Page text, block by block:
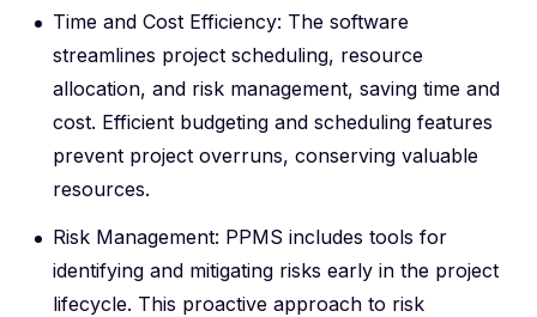
Time and Cost Efficiency: The software
streamlines project scheduling, resource
allocation, and risk management, saving time and
cost. Efficient budgeting and scheduling features
prevent project overruns, conserving valuable
resources.
Risk Management: PPMS includes tools for
identifying and mitigating risks early in the project
lifecycle. This proactive approach to risk